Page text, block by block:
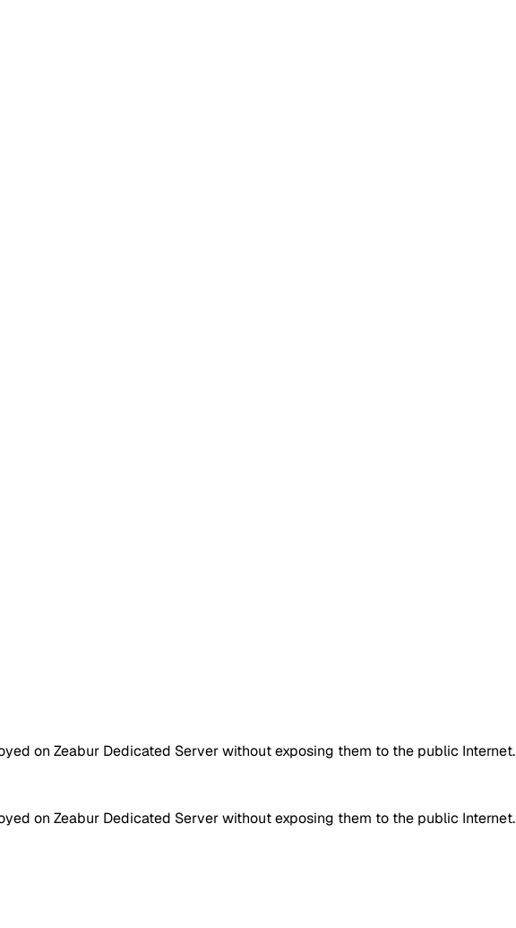
on Zeabur Dedicated Server without exposing them to the public Internet.
on Zeabur Dedicated Server without exposing them to the public Internet.